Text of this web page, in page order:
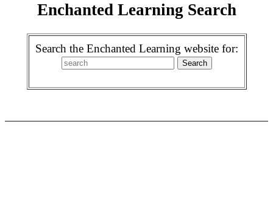
Enchanted Learning Search
Search the Enchanted Learning website for: